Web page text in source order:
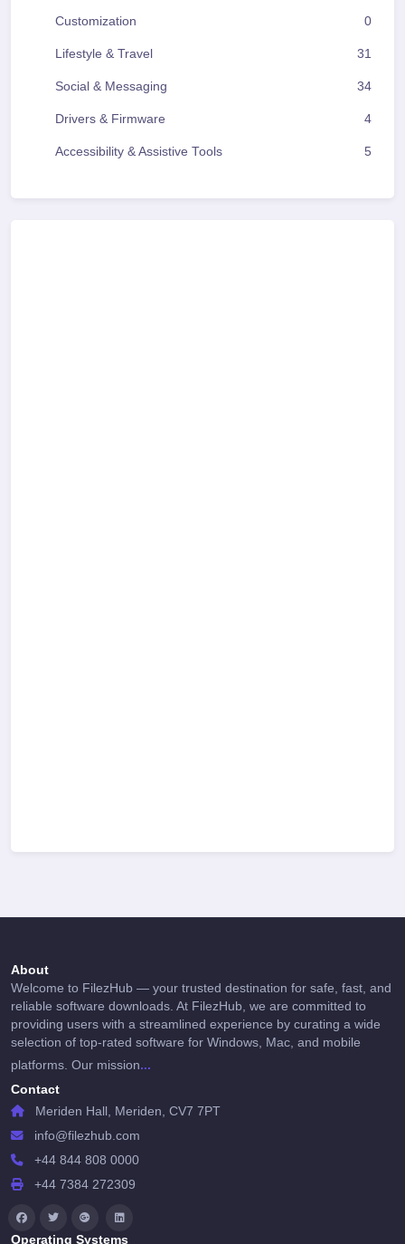
Customization 0
Lifestyle & Travel 31
Social & Messaging 34
Drivers & Firmware 4
Accessibility & Assistive Tools 5
About
Welcome to FilezHub — your trusted destination for safe, fast, and
reliable software downloads. At FilezHub, we are committed to
providing users with a streamlined experience by curating a wide
selection of top-rated software for Windows, Mac, and mobile
platforms. Our mission...
Contact
Meriden Hall, Meriden, CV7 7PT
info@filezhub.com
+44 844 808 0000
+44 7384 272309
Operating Systems